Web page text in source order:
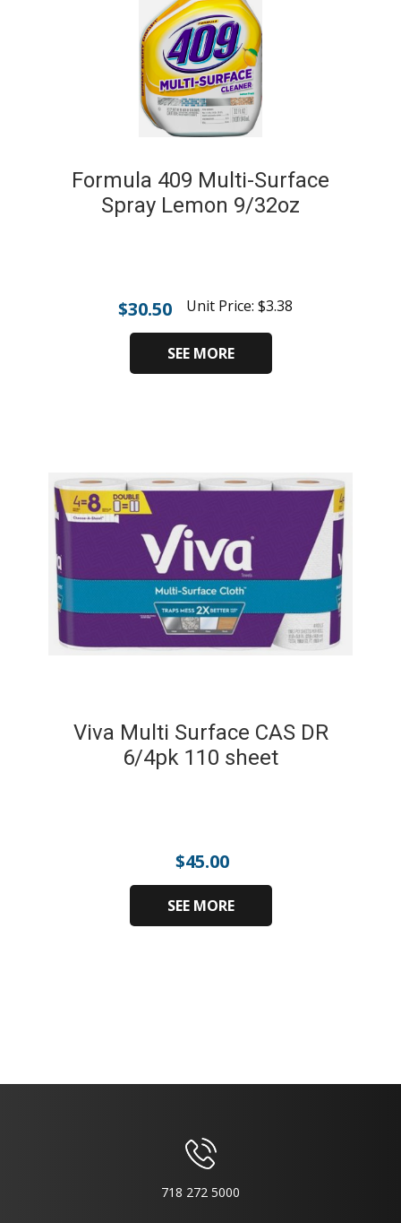
Formula 409 Multi-Surface
Spray Lemon 9/32oz
$30.50 Unit Price: $3.38
SEE MORE
Viva Multi Surface CAS DR
6/4pk 110 sheet
$45.00
SEE MORE
718 272 5000